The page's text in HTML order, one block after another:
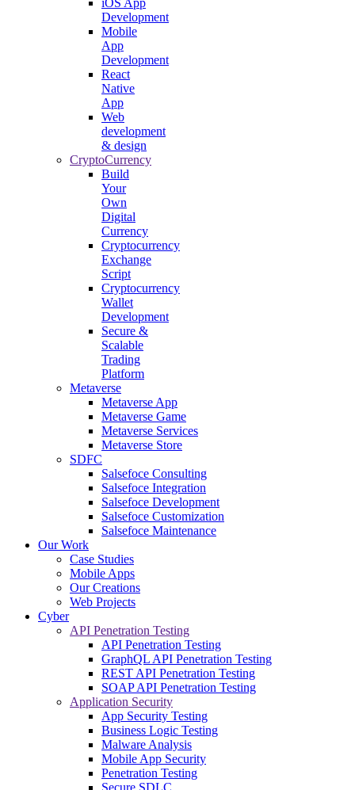
Development
Mobile
App
Development
React
Native
App
Web
development
& design
CryptoCurrency
Build
Your
Own
Digital
Currency
Cryptocurrency
Exchange
Script
Cryptocurrency
Wallet
Development
Secure &
Scalable
Trading
Platform
Metaverse
Metaverse App
Metaverse Game
Metaverse Services
Metaverse Store
SDFC
Salsefoce Consulting
Salsefoce Integration
Salsefoce Development
Salsefoce Customization
Salsefoce Maintenance
Our Work
Case Studies
Mobile Apps
Our Creations
Web Projects
Cyber
API Penetration Testing
API Penetration Testing
GraphQL API Penetration Testing
REST API Penetration Testing
SOAP API Penetration Testing
Application Security
App Security Testing
Business Logic Testing
Malware Analysis
Mobile App Security
Penetration Testing
Secure SDLC